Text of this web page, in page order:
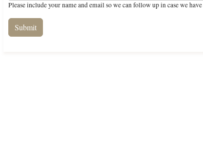
Please include your name and email so we can follow up in case we